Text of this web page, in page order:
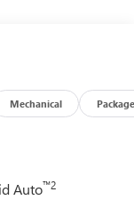
Mechanical Package
Auto™2